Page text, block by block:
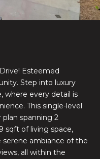
Esteemed
Step into luxury
where every detail is
This single-level
plan spanning 2
sqft of living space,
serene ambiance of the
all within the